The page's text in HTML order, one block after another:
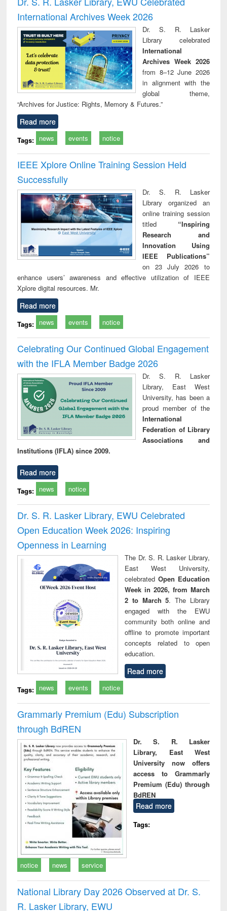
: a practical
approach to
business &
technical
communication
reuse
International Archives Week 2026
Dr. S. R. Lasker
Library celebrated
International
Archives Week 2026
from 8–12 June 2026
in alignment with the
global theme,
“Archives for Justice: Rights, Memory & Futures.”
Read more
Tags: news events notice
IEEE Xplore Online Training Session Held
Successfully
Dr. S. R. Lasker
Library organized an
online training session
titled “Inspiring
Research and
Innovation Using
IEEE Publications”
on 23 July 2026 to
enhance users’ awareness and effective utilization of IEEE
Xplore digital resources. Mr.
Read more
Tags: news events notice
Celebrating Our Continued Global Engagement
with the IFLA Member Badge 2026
Dr. S. R. Lasker
Library, East West
University, has been a
proud member of the
International
Federation of Library
Associations and
Institutions (IFLA) since 2009.
Read more
Tags: news notice
Dr. S. R. Lasker Library, EWU Celebrated
Open Education Week 2026: Inspiring
Openness in Learning
The Dr. S. R. Lasker Library,
East West University,
celebrated Open Education
Week in 2026, from March
2 to March 5. The Library
engaged with the EWU
community both online and
offline to promote important
concepts related to open
education.
Read more
Tags: news events notice
Grammarly Premium (Edu) Subscription
through BdREN
Dr. S. R. Lasker
Library, East West
University now offers
access to Grammarly
Premium (Edu) through
BdREN
Read more
Tags:
notice news service
National Library Day 2026 Observed at Dr. S.
R. Lasker Library, EWU